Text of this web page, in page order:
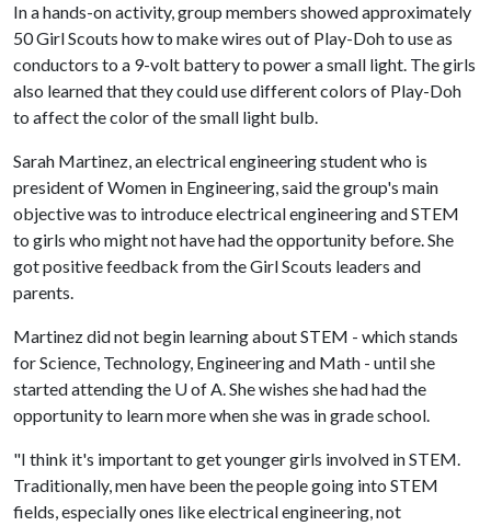
In a hands-on activity, group members showed approximately
50 Girl Scouts how to make wires out of Play-Doh to use as
conductors to a 9-volt battery to power a small light. The girls
also learned that they could use different colors of Play-Doh
to affect the color of the small light bulb.
Sarah Martinez, an electrical engineering student who is
president of Women in Engineering, said the group's main
objective was to introduce electrical engineering and STEM
to girls who might not have had the opportunity before. She
got positive feedback from the Girl Scouts leaders and
parents.
Martinez did not begin learning about STEM - which stands
for Science, Technology, Engineering and Math - until she
started attending the U of A. She wishes she had had the
opportunity to learn more when she was in grade school.
"I think it's important to get younger girls involved in STEM.
Traditionally, men have been the people going into STEM
fields, especially ones like electrical engineering, not